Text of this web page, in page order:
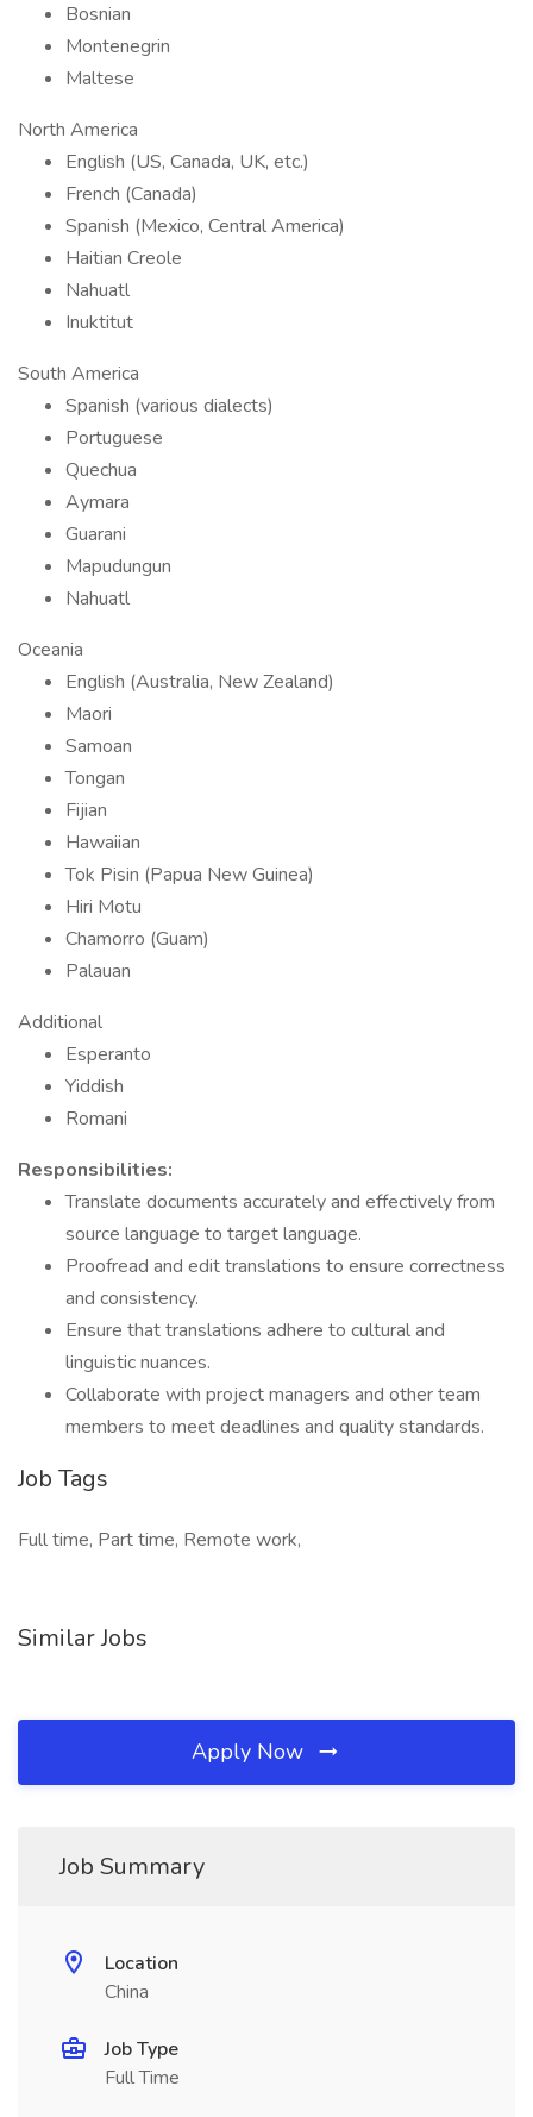
Bosnian
Montenegrin
Maltese
North America
English (US, Canada, UK, etc.)
French (Canada)
Spanish (Mexico, Central America)
Haitian Creole
Nahuatl
Inuktitut
South America
Spanish (various dialects)
Portuguese
Quechua
Aymara
Guarani
Mapudungun
Nahuatl
Oceania
English (Australia, New Zealand)
Maori
Samoan
Tongan
Fijian
Hawaiian
Tok Pisin (Papua New Guinea)
Hiri Motu
Chamorro (Guam)
Palauan
Additional
Esperanto
Yiddish
Romani
Responsibilities:
Translate documents accurately and effectively from
source language to target language.
Proofread and edit translations to ensure correctness
and consistency.
Ensure that translations adhere to cultural and
linguistic nuances.
Collaborate with project managers and other team
members to meet deadlines and quality standards.
Job Tags
Full time, Part time, Remote work,
Similar Jobs
Apply Now
Job Summary
Location
China
Job Type
Full Time